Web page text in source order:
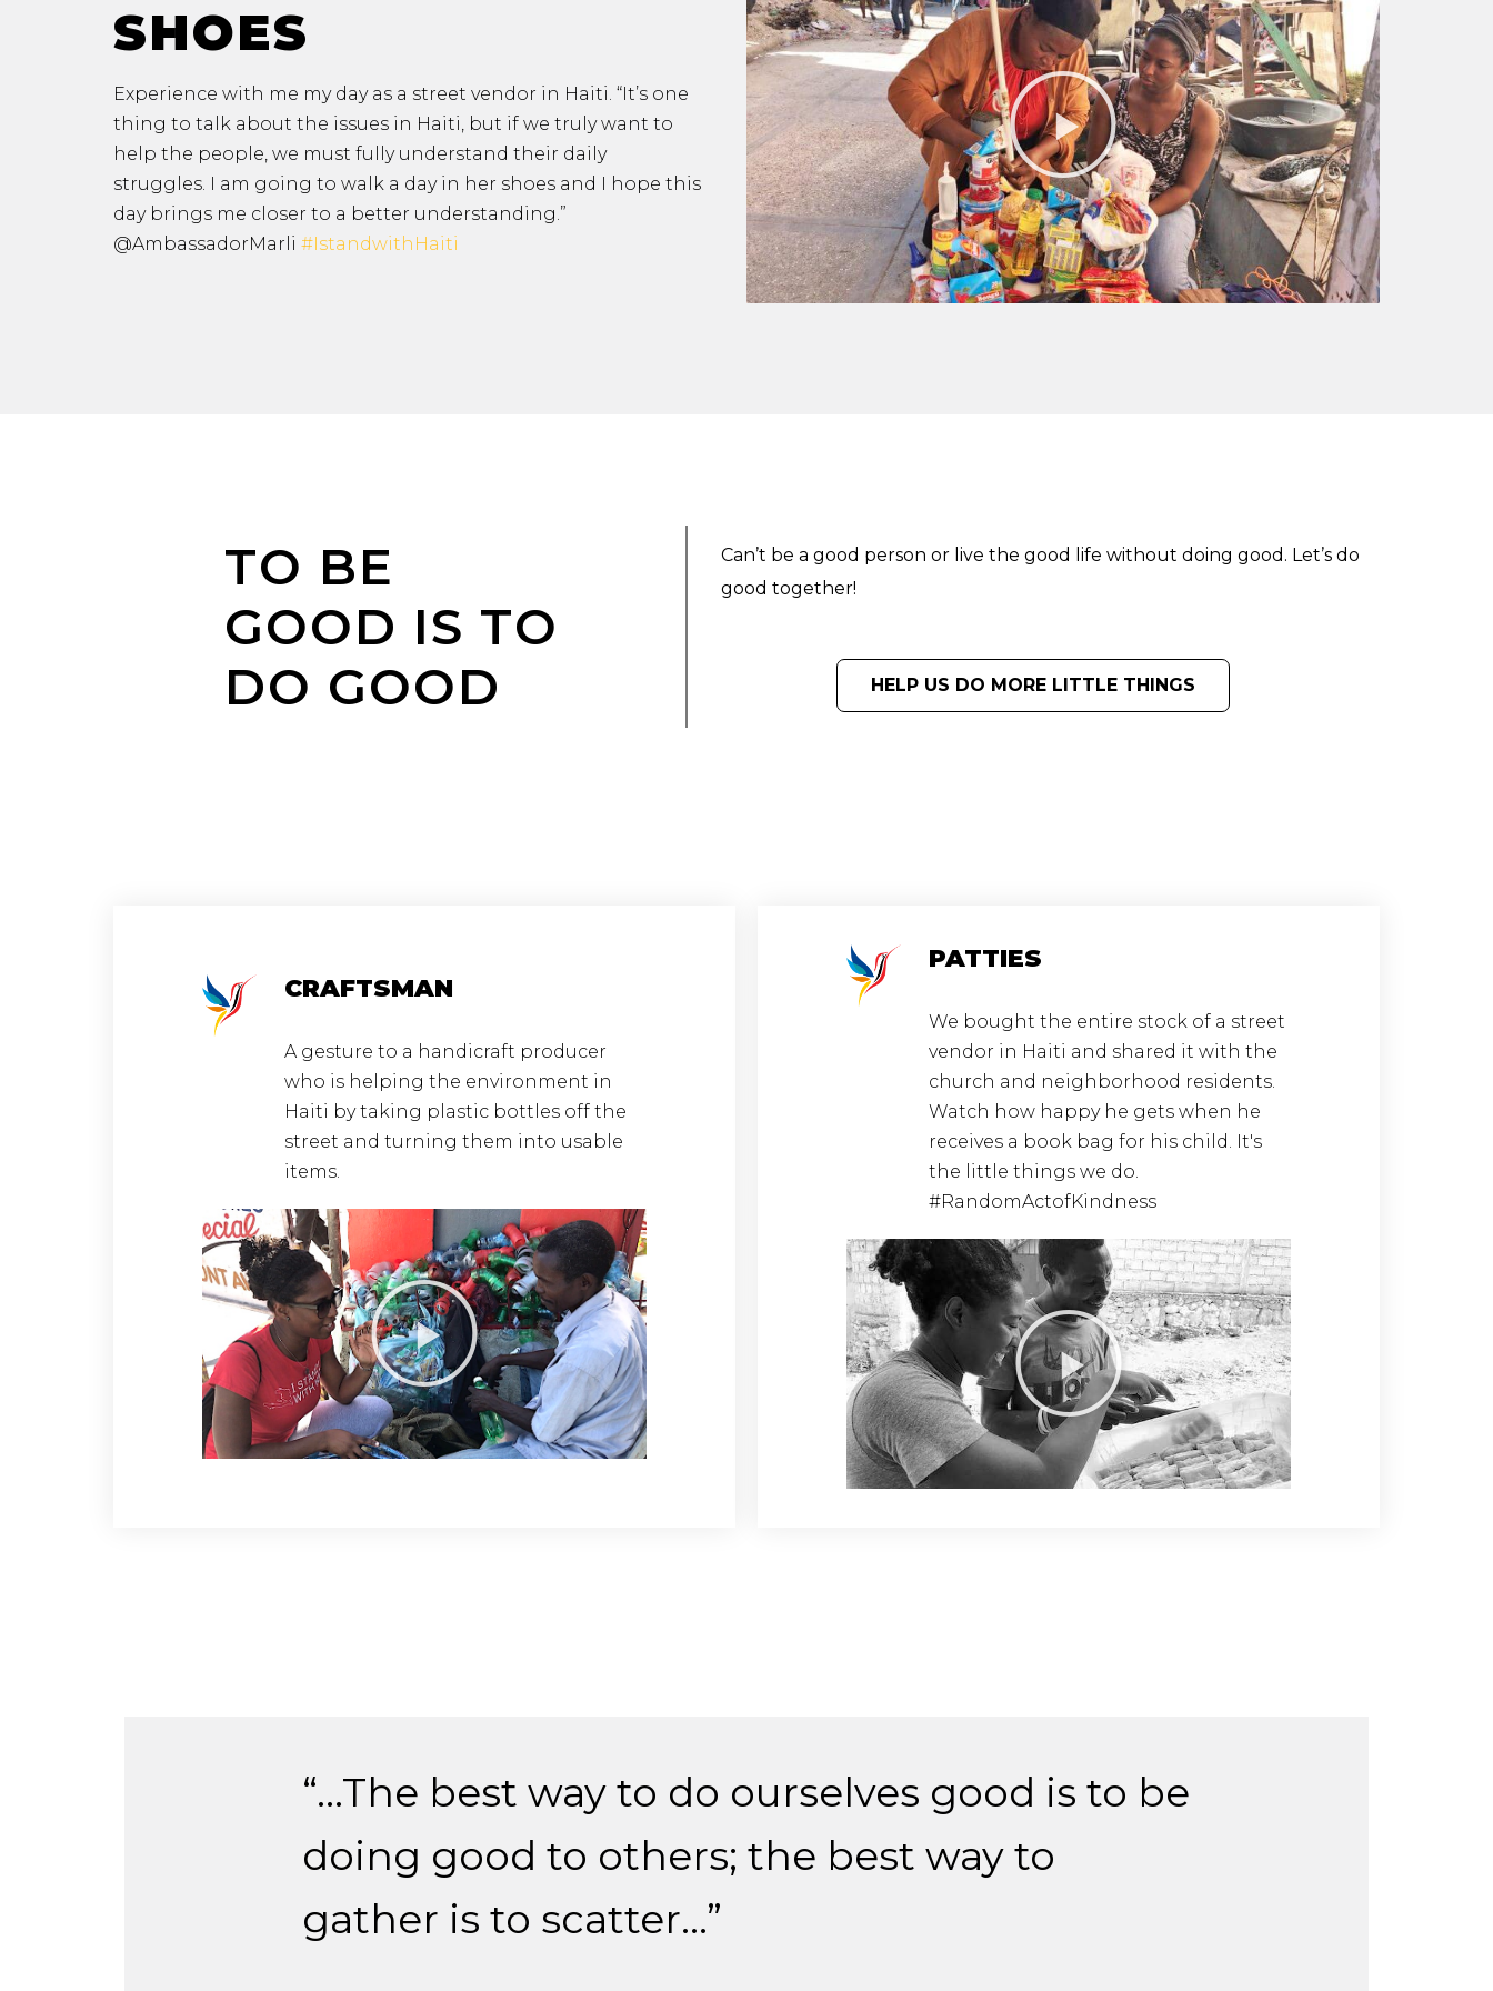
SHOES
Experience with me my day as a street vendor in Haiti. “It’s one
thing to talk about the issues in Haiti, but if we truly want to
help the people, we must fully understand their daily
struggles. I am going to walk a day in her shoes and I hope this
day brings me closer to a better understanding.”
@AmbassadorMarli #IstandwithHaiti
TO BE
GOOD IS TO
DO GOOD
Can’t be a good person or live the good life without doing good. Let’s do
good together!
HELP US DO MORE LITTLE THINGS
CRAFTSMAN
A gesture to a handicraft producer
who is helping the environment in
Haiti by taking plastic bottles off the
street and turning them into usable
items.
PATTIES
We bought the entire stock of a street
vendor in Haiti and shared it with the
church and neighborhood residents.
Watch how happy he gets when he
receives a book bag for his child. It's
the little things we do.
#RandomActofKindness
“…The best way to do ourselves good is to be
doing good to others; the best way to
gather is to scatter…”